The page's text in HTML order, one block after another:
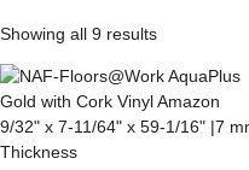
Showing all 9 results